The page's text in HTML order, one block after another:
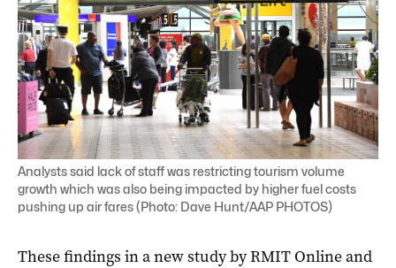
Analysts said lack of staff was restricting tourism volume
growth which was also being impacted by higher fuel costs
pushing up air fares (Photo: Dave Hunt/AAP PHOTOS)
These findings in a new study by RMIT Online and